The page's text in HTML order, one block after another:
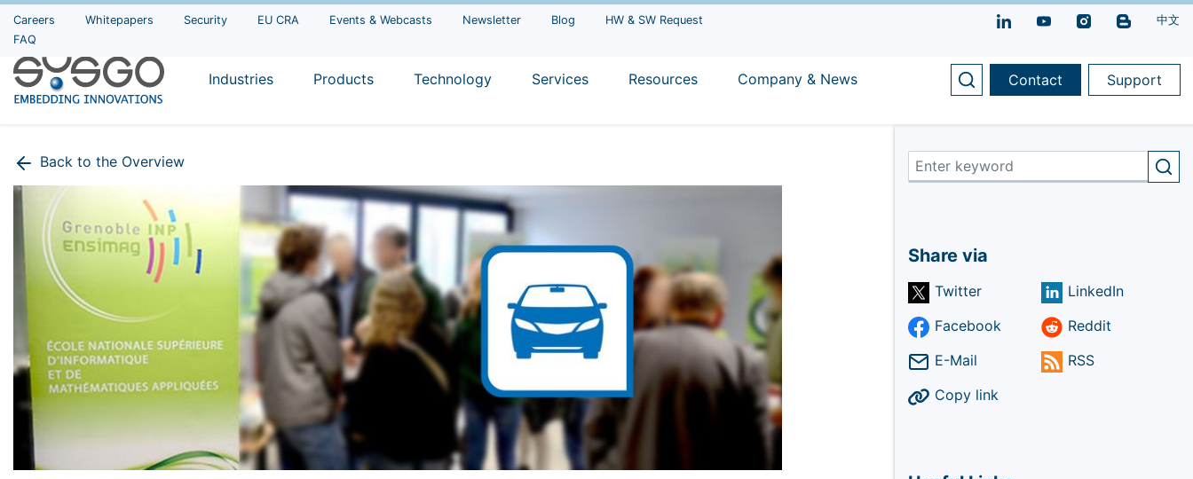
Careers Whitepapers Security EU CRA Events & Webcasts Newsletter Blog
HW & SW Request
FAQ
中文
Industries Products Technology Services Resources Company & News Support
Contact
Back to the Overview
Share via
Twitter
LinkedIn
Facebook
Reddit
E-Mail
RSS
Copy link